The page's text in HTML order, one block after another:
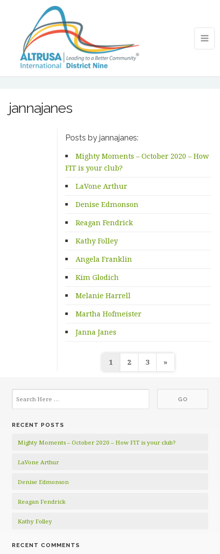
jannajanes
Posts by jannajanes:
Mighty Moments – October 2020 – How
FIT is your club?
LaVone Arthur
Denise Edmonson
Reagan Fendrick
Kathy Folley
Angela Franklin
Kim Glodich
Melanie Harrell
Martha Hofmeister
Janna Janes
Posts
1 2 3 »
RECENT POSTS
Mighty Moments – October 2020 – How FIT is your club?
LaVone Arthur
Denise Edmonson
Reagan Fendrick
Kathy Folley
RECENT COMMENTS